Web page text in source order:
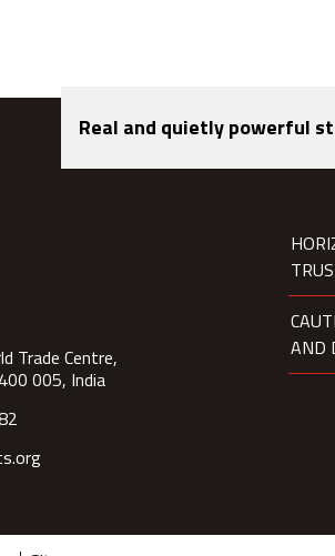
Real and quietly powerful
Trade Centre,
005, India
AND